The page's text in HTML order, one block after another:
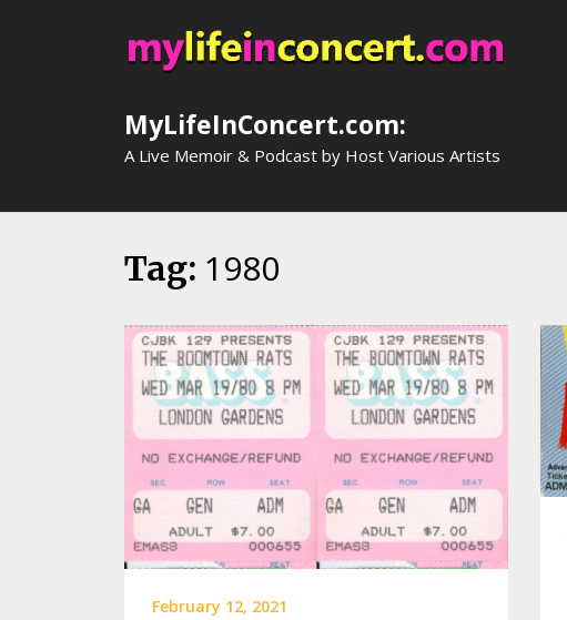
MyLifeInConcert.com:
A Live Memoir & Podcast by Host Various Artists
Tag: 1980
February 12, 2021